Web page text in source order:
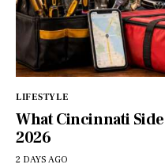
LIFESTYLE
What Cincinnati
2026
2 DAYS AGO